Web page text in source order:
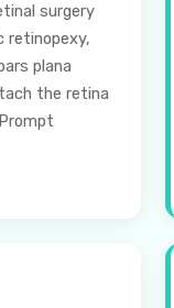
surgery
retinopexy,
plana
the retina